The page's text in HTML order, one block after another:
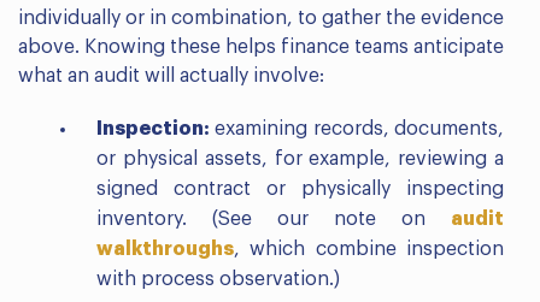
individually or in combination, to gather the evidence
above. Knowing these helps finance teams anticipate
what an audit will actually involve:
Inspection: examining records, documents,
or physical assets, for example, reviewing a
signed contract or physically inspecting
inventory. (See our note on audit
walkthroughs, which combine inspection
with process observation.)